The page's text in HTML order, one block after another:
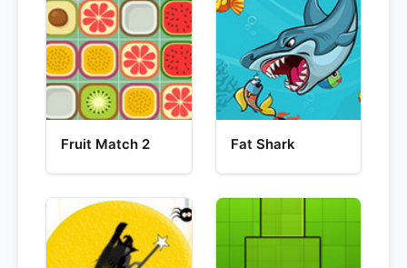
Fruit Match 2 Fat Shark